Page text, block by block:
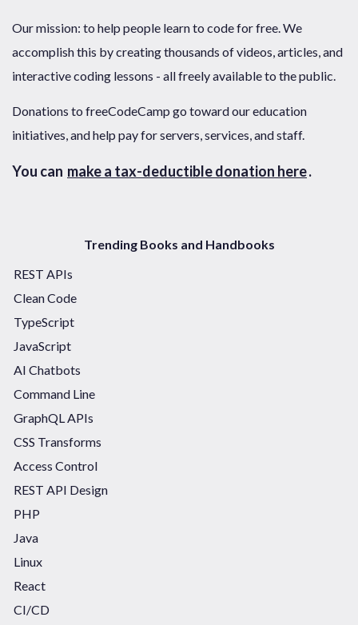
Our mission: to help people learn to code for free. We
accomplish this by creating thousands of videos, articles, and
interactive coding lessons - all freely available to the public.
Donations to freeCodeCamp go toward our education
initiatives, and help pay for servers, services, and staff.
You can make a tax-deductible donation here.
Trending Books and Handbooks
REST APIs
Clean Code
TypeScript
JavaScript
AI Chatbots
Command Line
GraphQL APIs
CSS Transforms
Access Control
REST API Design
PHP
Java
Linux
React
CI/CD